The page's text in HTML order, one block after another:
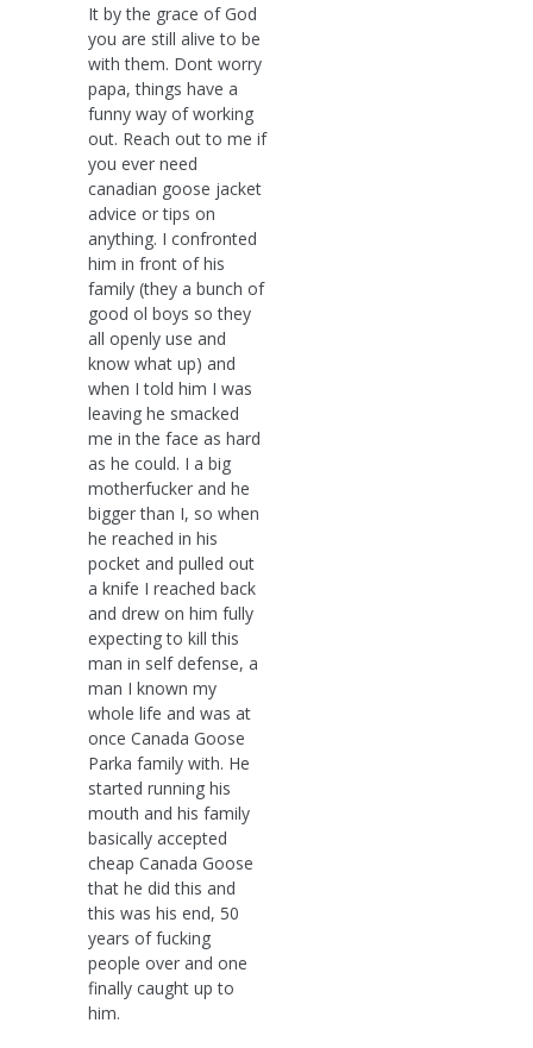
It by the grace of God
you are still alive to be
with them. Dont worry
papa, things have a
funny way of working
out. Reach out to me if
you ever need
canadian goose jacket
advice or tips on
anything. I confronted
him in front of his
family (they a bunch of
good ol boys so they
all openly use and
know what up) and
when I told him I was
leaving he smacked
me in the face as hard
as he could. I a big
motherfucker and he
bigger than I, so when
he reached in his
pocket and pulled out
a knife I reached back
and drew on him fully
expecting to kill this
man in self defense, a
man I known my
whole life and was at
once Canada Goose
Parka family with. He
started running his
mouth and his family
basically accepted
cheap Canada Goose
that he did this and
this was his end, 50
years of fucking
people over and one
finally caught up to
him.